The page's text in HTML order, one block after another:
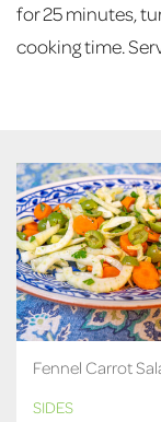
for 25 minutes,
cooking time.
Fennel Carrot
SIDES